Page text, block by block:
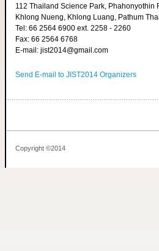
112 Thailand Science Park, Phahonyothin
Khlong Nueng, Khlong Luang, Pathum
Tel: 66 2564 6900 ext. 2258 - 2260
Fax: 66 2564 6768
E-mail: jist2014@gmail.com
Send E-mail to JIST2014 Organizers
Copyright ©2014